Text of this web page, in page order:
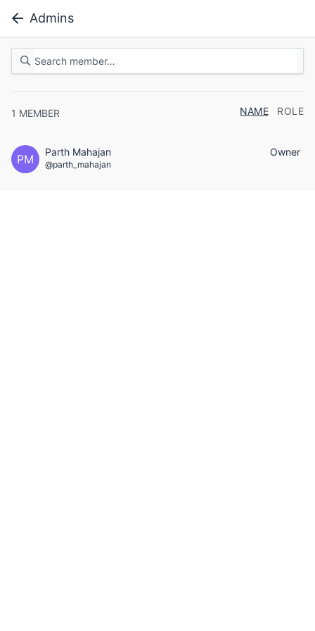
Admins
1 MEMBER NAME ROLE
PM
Parth Mahajan
@parth_mahajan
Owner